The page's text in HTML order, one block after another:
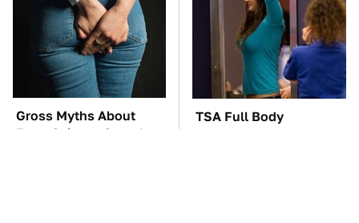
Gross Myths About
Farts Science Says Are
TSA Full Body